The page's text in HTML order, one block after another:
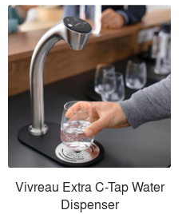
Vivreau Extra C-Tap Water
Dispenser